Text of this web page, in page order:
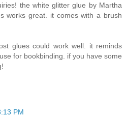
the white glitter glue by Martha
works great. it comes with a brush
glues could work well. it reminds
for bookbinding. if you have some
PM